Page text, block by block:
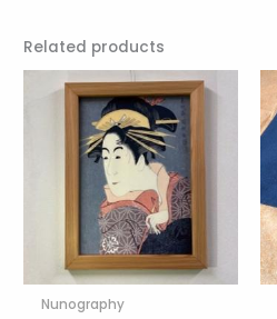
Related products
Nunography